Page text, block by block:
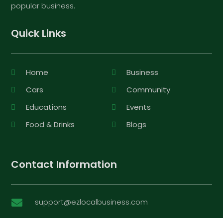
popular business.
Quick Links
Home
Business
Cars
Community
Educations
Events
Food & Drinks
Blogs
Contact Information

support@ezlocalbusiness.com